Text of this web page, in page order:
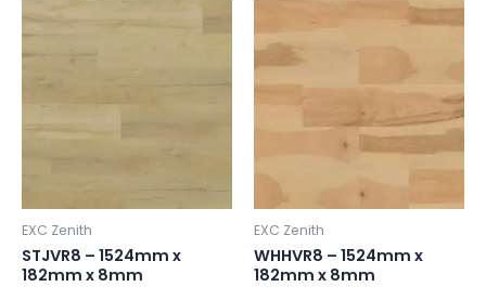
EXC Zenith
STJVR8 – 1524mm x
182mm x 8mm
EXC Zenith
WHHVR8 – 1524mm x
182mm x 8mm